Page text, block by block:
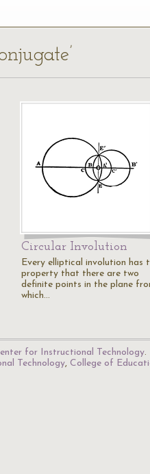
Circular Involution
Every elliptical involution has
property that there are two
definite points in the plane
which…
for Instructional Technology.
Technology, College of